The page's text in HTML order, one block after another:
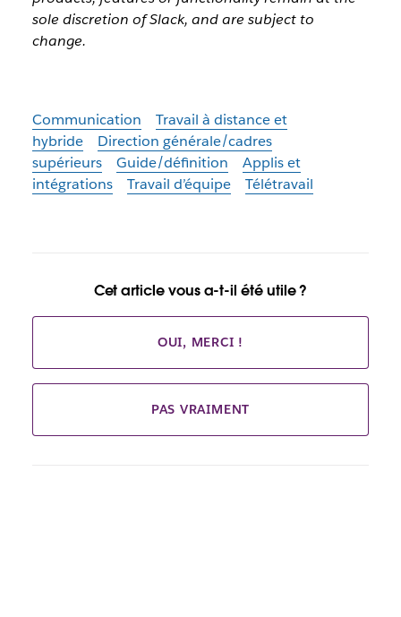
sole discretion of Slack, and are subject to
change.
Communication
Travail à distance et
hybride
Direction générale/cadres
supérieurs
Guide/définition
Applis et
intégrations
Travail d’équipe Télétravail
Cet article vous a-t-il été utile ?
OUI, MERCI !
PAS VRAIMENT